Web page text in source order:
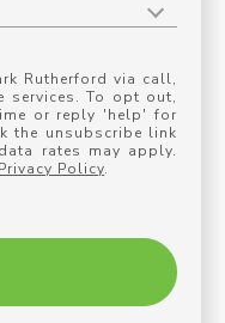
Rutherford via call,
services. To opt out,
or reply 'help' for
the unsubscribe link
rates may apply.
Privacy Policy.